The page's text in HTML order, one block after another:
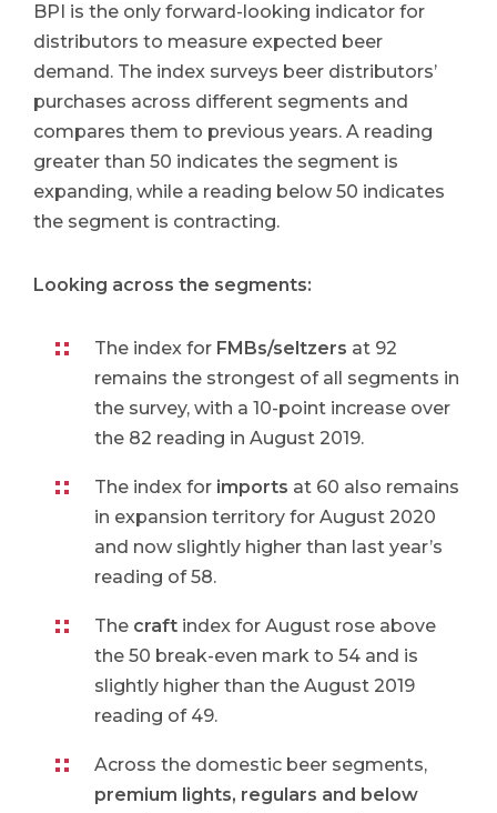
BPI is the only forward-looking indicator for
distributors to measure expected beer
demand. The index surveys beer distributors’
purchases across different segments and
compares them to previous years. A reading
greater than 50 indicates the segment is
expanding, while a reading below 50 indicates
the segment is contracting.
Looking across the segments:
The index for FMBs/seltzers at 92
remains the strongest of all segments in
the survey, with a 10-point increase over
the 82 reading in August 2019.
The index for imports at 60 also remains
in expansion territory for August 2020
and now slightly higher than last year’s
reading of 58.
The craft index for August rose above
the 50 break-even mark to 54 and is
slightly higher than the August 2019
reading of 49.
Across the domestic beer segments,
premium lights, regulars and below